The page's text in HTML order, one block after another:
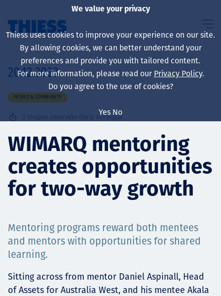
About us
Sustainability
Үйлчилгээ
Төслүүд
Ажилтнууд ба
20.12.2023
PEOPLE & COMMUNITY
3 Унших хамгийн бага хугацаа
WIMARQ mentoring
creates opportunities
for two-way growth
Mentoring programs reward both mentees
and mentors with opportunities for shared
learning.
Sitting across from mentor Daniel Aspinall, Head
of Assets for Australia West, and his mentee Akala
We value your privacy
Thiess uses cookies to improve your experience on our site.
By allowing cookies, we can better understand your
preferences and provide you with tailored content.
For more information, please read our Privacy Policy.
Do you agree to the use of cookies?
Yes No